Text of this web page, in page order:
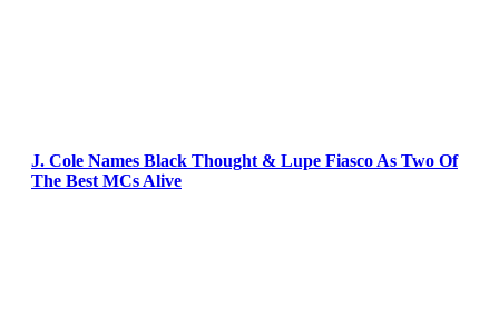
J. Cole Names Black Thought & Lupe Fiasco As Two Of
The Best MCs Alive